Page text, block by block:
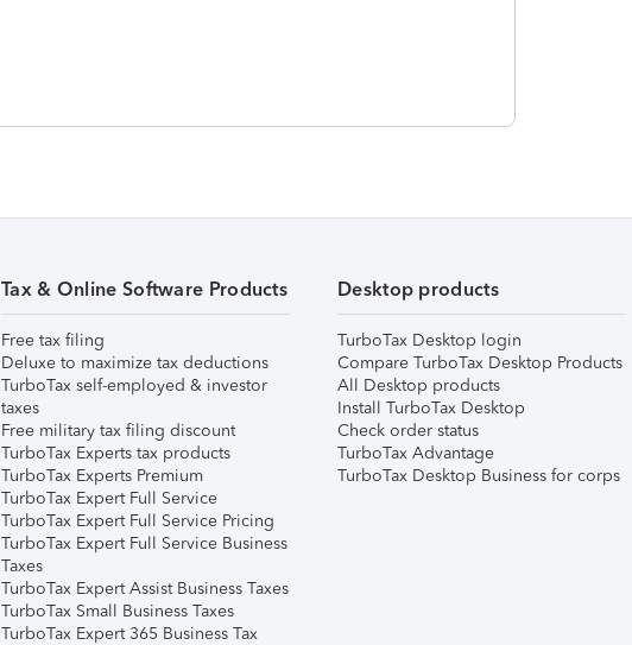
Tax & Online Software Products
Free tax filing
Deluxe to maximize tax deductions
TurboTax self-employed & investor
taxes
Free military tax filing discount
TurboTax Experts tax products
TurboTax Experts Premium
TurboTax Expert Full Service
TurboTax Expert Full Service Pricing
TurboTax Expert Full Service Business
Taxes
TurboTax Expert Assist Business Taxes
TurboTax Small Business Taxes
TurboTax Expert 365 Business Tax
Desktop products
TurboTax Desktop login
Compare TurboTax Desktop Products
All Desktop products
Install TurboTax Desktop
Check order status
TurboTax Advantage
TurboTax Desktop Business for corps